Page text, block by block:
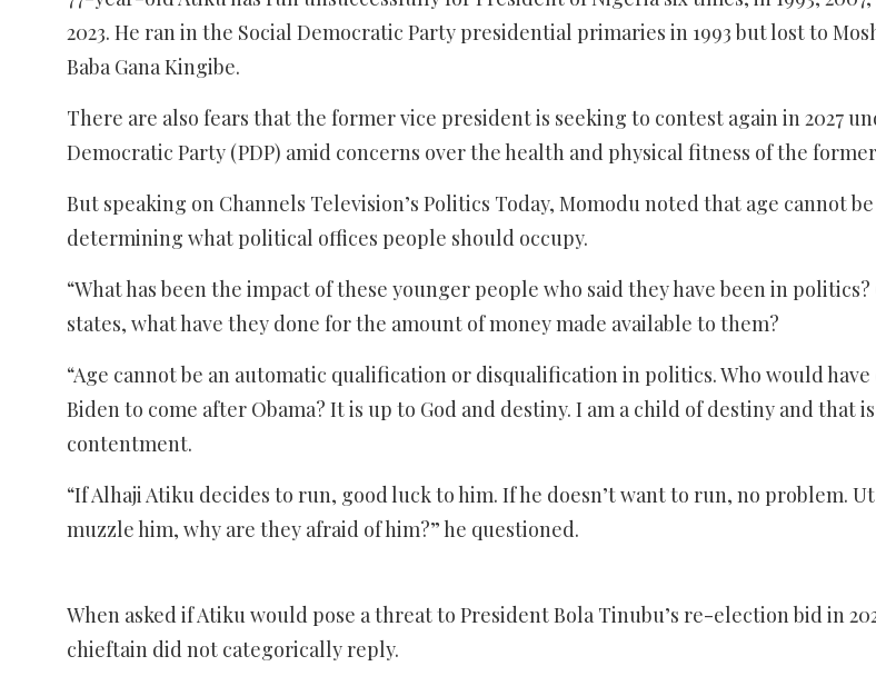
2023. He ran in the Social Democratic Party presidential primaries in 1993 but lost to
Baba Gana Kingibe.
There are also fears that the former vice president is seeking to contest again in 2027
Democratic Party (PDP) amid concerns over the health and physical fitness of the
But speaking on Channels Television’s Politics Today, Momodu noted that age cannot
determining what political offices people should occupy.
“What has been the impact of these younger people who said they have been in
states, what have they done for the amount of money made available to them?
“Age cannot be an automatic qualification or disqualification in politics. Who would have
Biden to come after Obama? It is up to God and destiny. I am a child of destiny and that
contentment.
“If Alhaji Atiku decides to run, good luck to him. If he doesn’t want to run, no problem.
muzzle him, why are they afraid of him?” he questioned.
When asked if Atiku would pose a threat to President Bola Tinubu’s re-election bid in
chieftain did not categorically reply.